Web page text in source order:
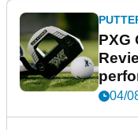
PXG
04/